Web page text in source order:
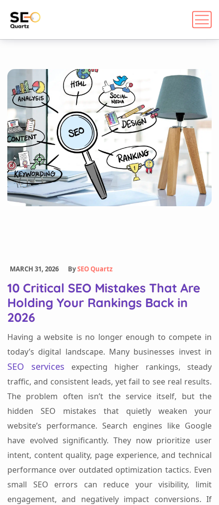
MARCH 31, 2026 BySEO Quartz
10 Critical SEO Mistakes That Are
Holding Your Rankings Back in
2026
Having a website is no longer enough to compete in
today’s digital landscape. Many businesses invest in
SEO services expecting higher rankings, steady
traffic, and consistent leads, yet fail to see real results.
The problem often isn’t the service itself, but the
hidden SEO mistakes that quietly weaken your
website’s performance. Search engines like Google
have evolved significantly. They now prioritize user
intent, content quality, page experience, and technical
performance over outdated optimization tactics. Even
small SEO errors can reduce your visibility, limit
engagement, and negatively impact conversions. If